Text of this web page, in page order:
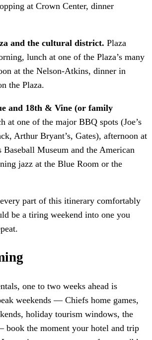
at Crown Center, dinner
and the cultural district. Plaza
lunch at one of the Plaza’s many
at the Nelson-Atkins, dinner in
the Plaza.
and 18th & Vine (or family
at one of the major BBQ spots (Joe’s
Arthur Bryant’s, Gates), afternoon at
Baseball Museum and the American
jazz at the Blue Room or the
part of this itinerary comfortably
be a tiring weekend into one you
one to two weeks ahead is
weekends — Chiefs home games,
holiday tourism windows, the
the moment your hotel and trip